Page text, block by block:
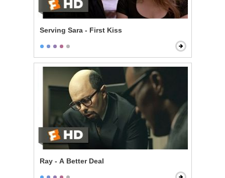
Serving Sara - First Kiss
Ray - A Better Deal